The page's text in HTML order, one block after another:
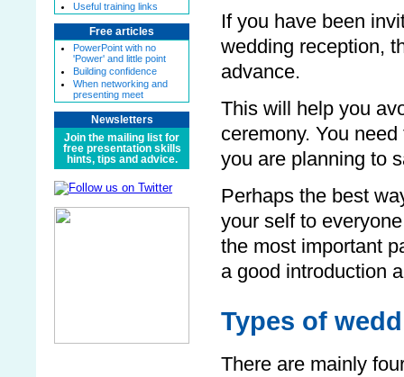
Useful training links
Free articles
PowerPoint with no
'Power' and little point
Building confidence
When networking and
presenting meet
Newsletters
Join the mailing list for
free presentation skills
hints, tips and advice.
If you have been
wedding reception,
advance.
This will help you
ceremony. You
you are planning to
Perhaps the best
your self to
the most important
a good introduction
Types of
There are mainly